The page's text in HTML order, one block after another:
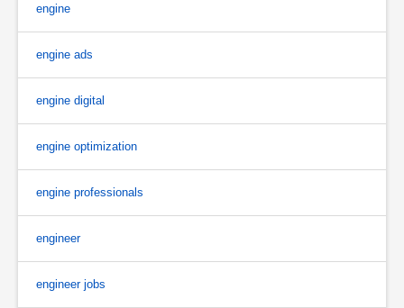
engine
engine ads
engine digital
engine optimization
engine professionals
engineer
engineer jobs